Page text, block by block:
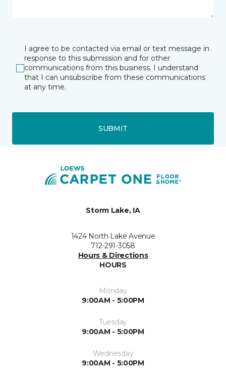
I agree to be contacted via email or text message in
response to this submission and for other
communications from this business. I understand
that I can unsubscribe from these communications
at any time.
SUBMIT
Storm Lake, IA
1424 North Lake Avenue
712-291-3058
Hours & Directions
HOURS
Monday
9:00AM - 5:00PM
Tuesday
9:00AM - 5:00PM
Wednesday
9:00AM - 5:00PM